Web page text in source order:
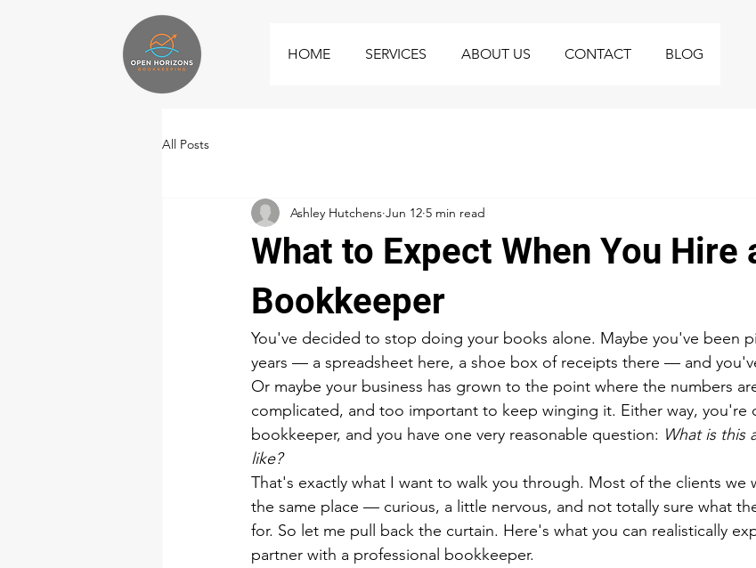
HOME SERVICES ABOUT US CONTACT BLOG
All Posts
What to Expect When You Hire
Bookkeeper
Ashley Hutchens Jun 12 5 min read
You've decided to stop doing your books alone. Maybe you've been
years — a spreadsheet here, a shoe box of receipts there — and
Or maybe your business has grown to the point where the numbers
complicated, and too important to keep winging it. Either way, you're
bookkeeper, and you have one very reasonable question: What is this
like?
That's exactly what I want to walk you through. Most of the clients we
the same place — curious, a little nervous, and not totally sure what
for. So let me pull back the curtain. Here's what you can realistically
partner with a professional bookkeeper.